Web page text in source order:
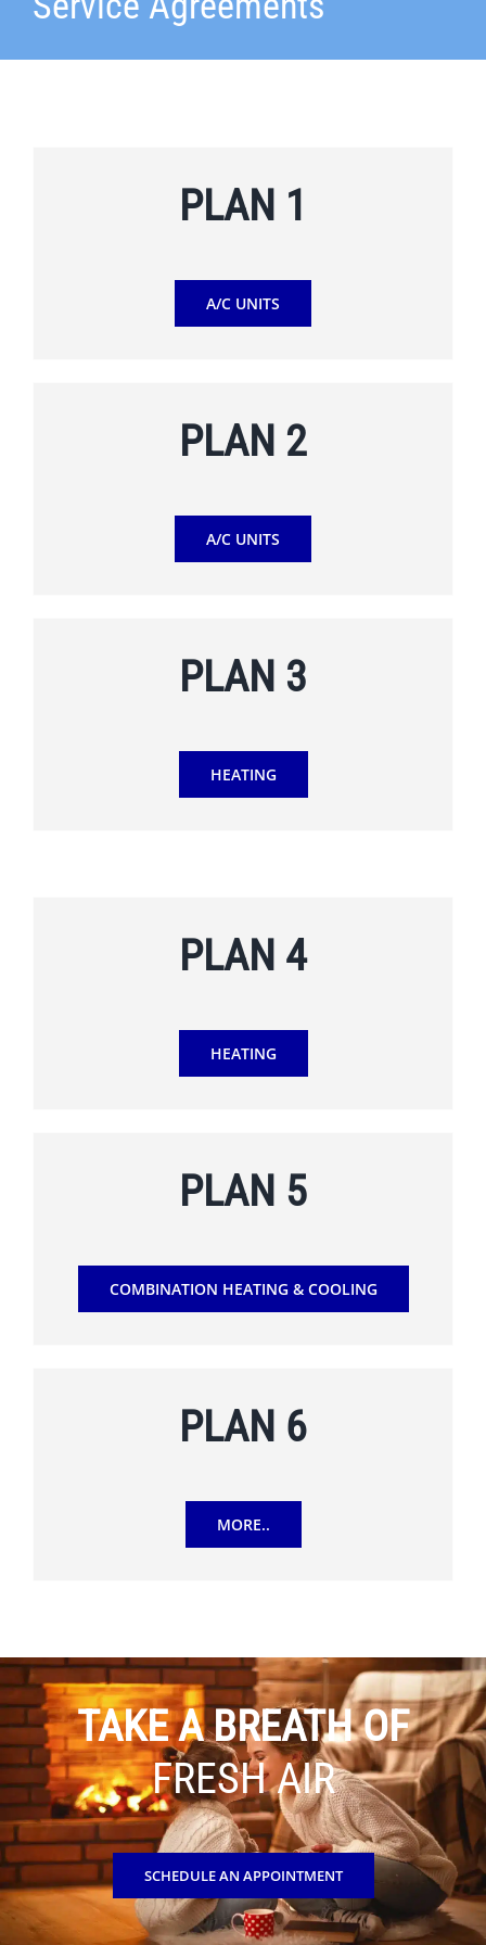
PLAN 1
A/C UNITS
PLAN 2
A/C UNITS
PLAN 3
HEATING
PLAN 4
HEATING
PLAN 5
COMBINATION HEATING & COOLING
PLAN 6
MORE..
TAKE A BREATH OF
FRESH AIR
SCHEDULE AN APPOINTMENT